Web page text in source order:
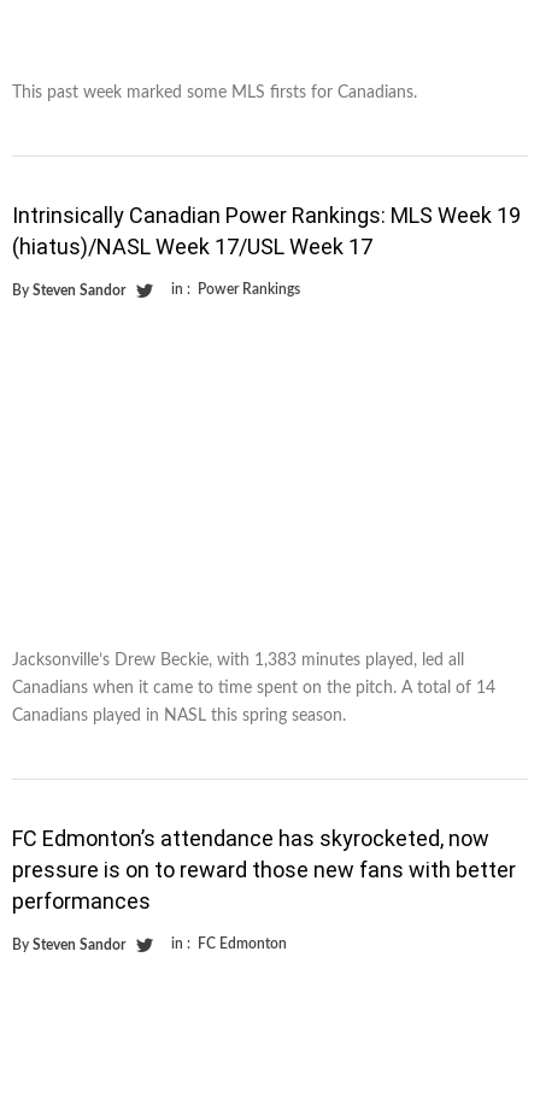
This past week marked some MLS firsts for Canadians.
Intrinsically Canadian Power Rankings: MLS Week 19
(hiatus)/NASL Week 17/USL Week 17
By Steven Sandor in : Power Rankings
Jacksonville’s Drew Beckie, with 1,383 minutes played, led all
Canadians when it came to time spent on the pitch. A total of 14
Canadians played in NASL this spring season.
FC Edmonton’s attendance has skyrocketed, now
pressure is on to reward those new fans with better
performances
By Steven Sandor in : FC Edmonton